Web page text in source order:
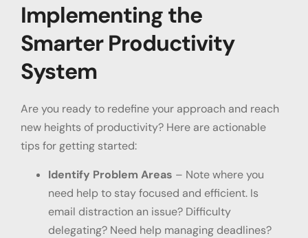
Implementing the
Smarter Productivity
System
Are you ready to redefine your approach and reach
new heights of productivity? Here are actionable
tips for getting started:
Identify Problem Areas – Note where you
need help to stay focused and efficient. Is
email distraction an issue? Difficulty
delegating? Need help managing deadlines?